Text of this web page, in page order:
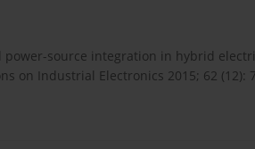
power-source integration in hybrid
on Industrial Electronics 2015; 62 (12):